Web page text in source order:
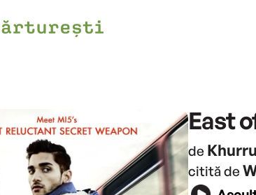
East
de
citită de